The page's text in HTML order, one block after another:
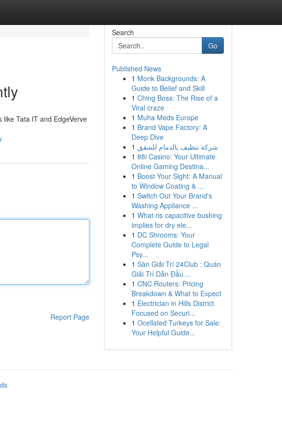
Tata IT and EdgeVerve
Report Page
Search
Go
Published News
1 Monk Backgrounds: A
Guide to Belief and Skill
1 Ching Boss: The Rise of a
Viral craze
1 Muha Meds Europe
1 Brand Vape Factory: A
Deep Dive
1 شركة تنظيف بالدمام للشقق
1 88i Casino: Your Ultimate
Online Gaming Destina...
1 Boost Your Sight: A Manual
to Window Coating & ...
1 Switch Out Your Brand's
Washing Appliance ...
1 What ris capacitive bushing
implies for dry ele...
1 DC Shrooms: Your
Complete Guide to Legal
Psy...
1 Sàn Giải Trí 24Club : Quán
Giải Trí Dẫn Đầu ...
1 CNC Routers: Pricing
Breakdown & What to Expect
1 Electrician in Hills District
Focused on Securi...
1 Ocellated Turkeys for Sale:
Your Helpful Guide...